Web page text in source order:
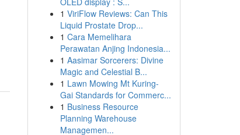
1 ViriFlow Reviews: Can This
Liquid Prostate Drop...
1 Cara Memelihara
Perawatan Anjing Indonesia...
1 Aasimar Sorcerers: Divine
Magic and Celestial B...
1 Lawn Mowing Mt Kuring-
Gai Standards for Commerc...
1 Business Resource
Planning Warehouse
Managemen...